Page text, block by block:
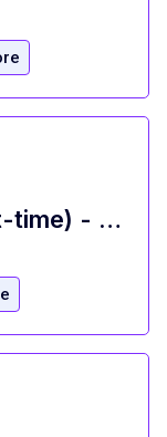
Bell Attendant/Valet (Part-time) - Hyatt: Andaz Scottsdale Resort